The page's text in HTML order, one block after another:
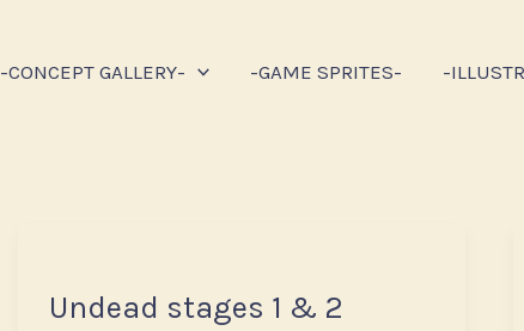
-CONCEPT GALLERY- -GAME SPRITES- -
Undead stages 1 & 2